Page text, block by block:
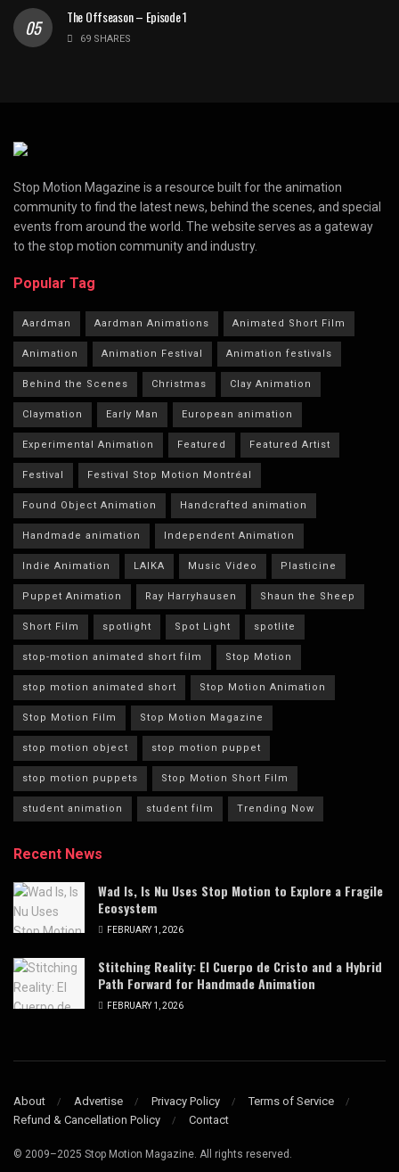
The Offseason – Episode 1
69 SHARES
Stop Motion Magazine is a resource built for the animation
community to find the latest news, behind the scenes, and special
events from around the world. The website serves as a gateway
to the stop motion community and industry.
Popular Tag
Aardman Aardman Animations Animated Short Film
Animation Animation Festival Animation festivals
Behind the Scenes Christmas Clay Animation
Claymation Early Man European animation
Experimental Animation Featured Featured Artist
Festival Festival Stop Motion Montréal
Found Object Animation Handcrafted animation
Handmade animation Independent Animation
Indie Animation LAIKA Music Video Plasticine
Puppet Animation Ray Harryhausen Shaun the Sheep
Short Film spotlight Spot Light spotlite
stop-motion animated short film Stop Motion
stop motion animated short Stop Motion Animation
Stop Motion Film Stop Motion Magazine
stop motion object stop motion puppet
stop motion puppets Stop Motion Short Film
student animation student film Trending Now
Recent News
Wad Is, Is Nu Uses Stop Motion to Explore a Fragile
Ecosystem
FEBRUARY 1, 2026
Stitching Reality: El Cuerpo de Cristo and a Hybrid
Path Forward for Handmade Animation
FEBRUARY 1, 2026
About Advertise Privacy Policy
Terms of Service
Refund & Cancellation Policy
Contact
© 2009–2025 Stop Motion Magazine. All rights reserved.